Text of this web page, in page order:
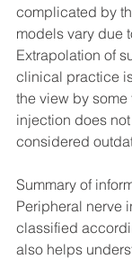
complicated by
models vary due
Extrapolation of
clinical practice
the view by some
injection does
considered
Summary of
Peripheral nerve
classified
also helps